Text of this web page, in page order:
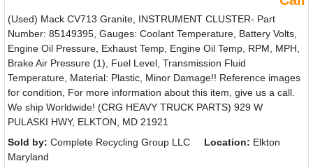
(Used) Mack CV713 Granite, INSTRUMENT CLUSTER- Part
Number: 85149395, Gauges: Coolant Temperature, Battery Volts,
Engine Oil Pressure, Exhaust Temp, Engine Oil Temp, RPM, MPH,
Brake Air Pressure (1), Fuel Level, Transmission Fluid
Temperature, Material: Plastic, Minor Damage!! Reference images
for condition, For more information about this item, give us a call.
We ship Worldwide! (CRG HEAVY TRUCK PARTS) 929 W
PULASKI HWY, ELKTON, MD 21921
Sold by: Complete Recycling Group LLC Location: Elkton
Maryland